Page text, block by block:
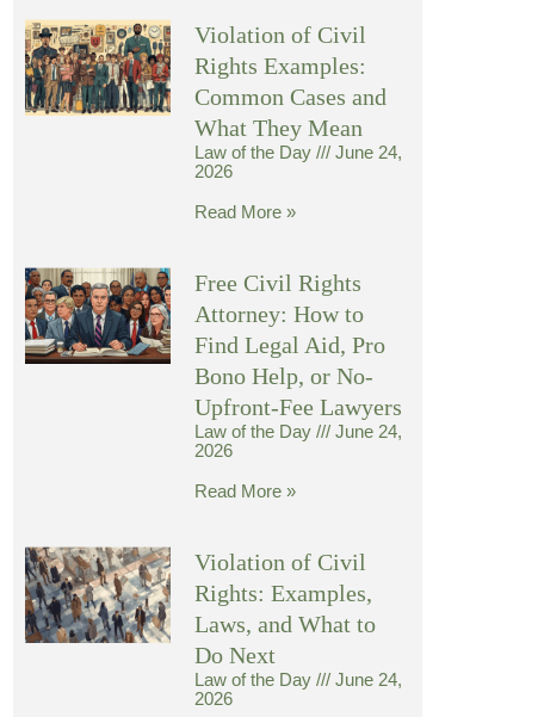
Violation of Civil
Rights Examples:
Common Cases and
What They Mean
Law of the Day
June 24,
2026
Read More »
Free Civil Rights
Attorney: How to
Find Legal Aid, Pro
Bono Help, or No-
Upfront-Fee Lawyers
Law of the Day
June 24,
2026
Read More »
Violation of Civil
Rights: Examples,
Laws, and What to
Do Next
Law of the Day
June 24,
2026